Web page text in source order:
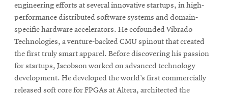
Search
engineering efforts at several innovative startups, in high-
performance distributed software systems and domain-
specific hardware accelerators. He cofounded Vibrado
Technologies, a venture-backed CMU spinout that created
the first truly smart apparel. Before discovering his passion
for startups, Jacobson worked on advanced technology
development. He developed the world’s first commercially
released soft core for FPGAs at Altera, architected the